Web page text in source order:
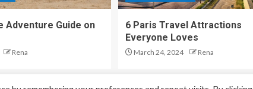
Adventure Guide on
Rena
6 Paris Travel Attractions
Everyone Loves
March 24, 2024 Rena